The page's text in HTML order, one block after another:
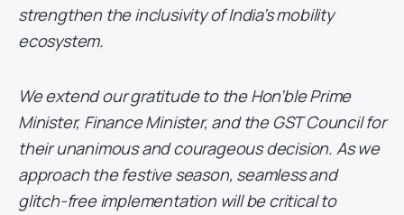
strengthen the inclusivity of India’s mobility
ecosystem.
We extend our gratitude to the Hon’ble Prime
Minister, Finance Minister, and the GST Council for
their unanimous and courageous decision. As we
approach the festive season, seamless and
glitch-free implementation will be critical to